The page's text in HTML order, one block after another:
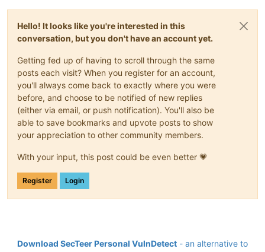
Hello! It looks like you're interested in this
conversation, but you don't have an account yet.
Getting fed up of having to scroll through the same
posts each visit? When you register for an account,
you'll always come back to exactly where you were
before, and choose to be notified of new replies
(either via email, or push notification). You'll also be
able to save bookmarks and upvote posts to show
your appreciation to other community members.
With your input, this post could be even better 💗
Register Login
Download SecTeer Personal VulnDetect - an alternative to